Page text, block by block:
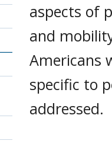
aspects of
and
Americans
specific to
addressed.